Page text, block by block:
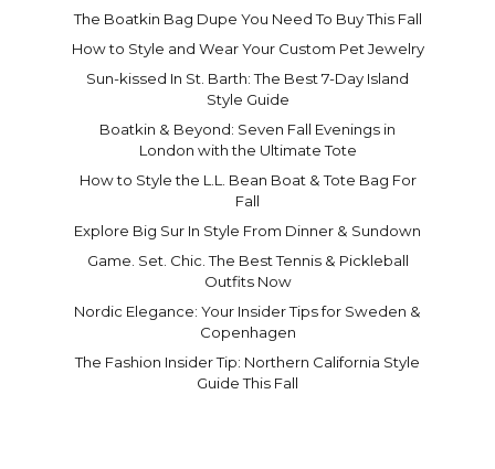
The Boatkin Bag Dupe You Need To Buy This Fall
How to Style and Wear Your Custom Pet Jewelry
Sun-kissed In St. Barth: The Best 7-Day Island
Style Guide
Boatkin & Beyond: Seven Fall Evenings in
London with the Ultimate Tote
How to Style the L.L. Bean Boat & Tote Bag For
Fall
Explore Big Sur In Style From Dinner & Sundown
Game. Set. Chic. The Best Tennis & Pickleball
Outfits Now
Nordic Elegance: Your Insider Tips for Sweden &
Copenhagen
The Fashion Insider Tip: Northern California Style
Guide This Fall